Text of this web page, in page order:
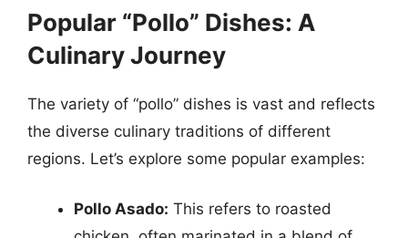
Popular “Pollo” Dishes: A
Culinary Journey
The variety of “pollo” dishes is vast and reflects
the diverse culinary traditions of different
regions. Let’s explore some popular examples:
Pollo Asado: This refers to roasted